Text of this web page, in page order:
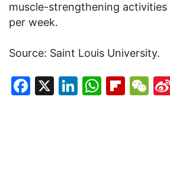
muscle-strengthening
per week.
Source: Saint Louis University.
Facebook
X LinkedIn